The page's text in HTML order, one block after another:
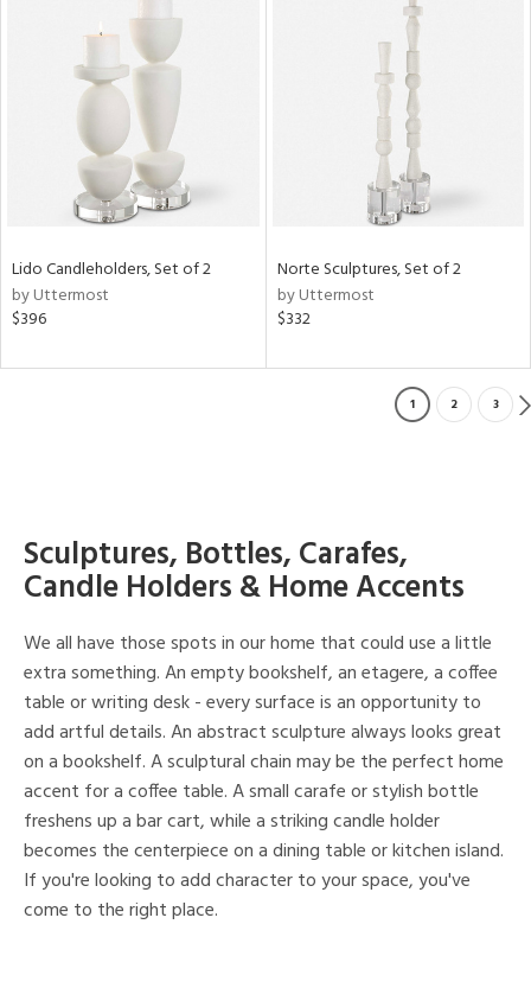
Lido Candleholders, Set of 2
by Uttermost
$396
Norte Sculptures, Set of 2
by Uttermost
$332
1 2 3
Sculptures, Bottles, Carafes,
Candle Holders & Home Accents
We all have those spots in our home that could use a little
extra something. An empty bookshelf, an etagere, a coffee
table or writing desk - every surface is an opportunity to
add artful details. An abstract sculpture always looks great
on a bookshelf. A sculptural chain may be the perfect home
accent for a coffee table. A small carafe or stylish bottle
freshens up a bar cart, while a striking candle holder
becomes the centerpiece on a dining table or kitchen island.
If you're looking to add character to your space, you've
come to the right place.